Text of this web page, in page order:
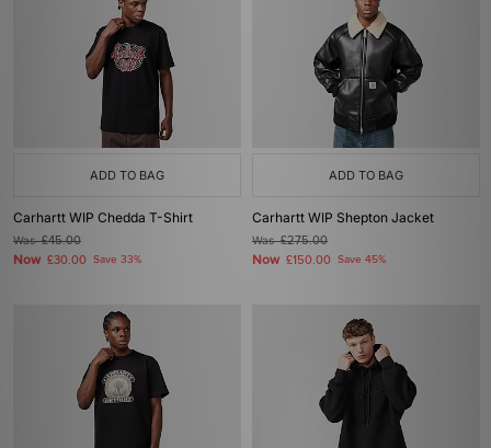
ADD TO BAG
Carhartt WIP Chedda T-Shirt
Was£45.00
Now £30.00 Save 33%
ADD TO BAG
Carhartt WIP Shepton Jacket
Was£275.00
Now £150.00 Save 45%